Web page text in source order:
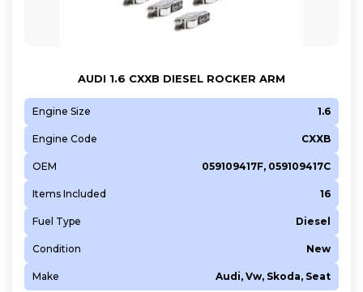
AUDI 1.6 CXXB DIESEL ROCKER ARM
Engine Size 1.6
Engine Code CXXB
OEM 059109417F, 059109417C
Items Included 16
Fuel Type Diesel
Condition New
Make Audi, Vw, Skoda, Seat